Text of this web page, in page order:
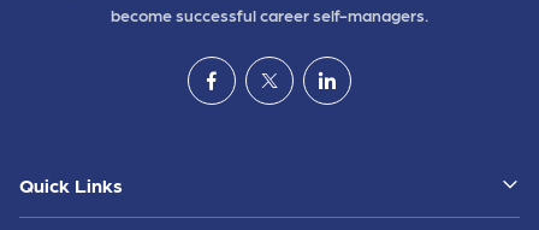
become successful career self-managers.
Quick Links